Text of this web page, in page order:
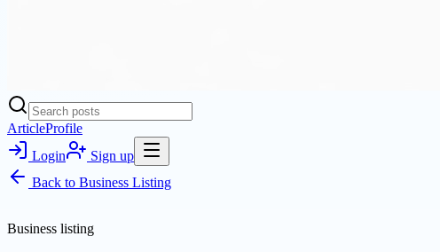
ArticleProfile
Login
Sign up
Back to Business Listing
Business listing